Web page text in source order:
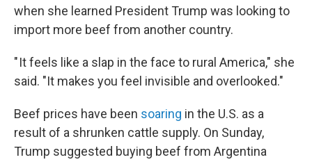
when she learned President Trump was looking to
import more beef from another country.
" It feels like a slap in the face to rural America," she
said. "It makes you feel invisible and overlooked."
Beef prices have been soaring in the U.S. as a
result of a shrunken cattle supply. On Sunday,
Trump suggested buying beef from Argentina